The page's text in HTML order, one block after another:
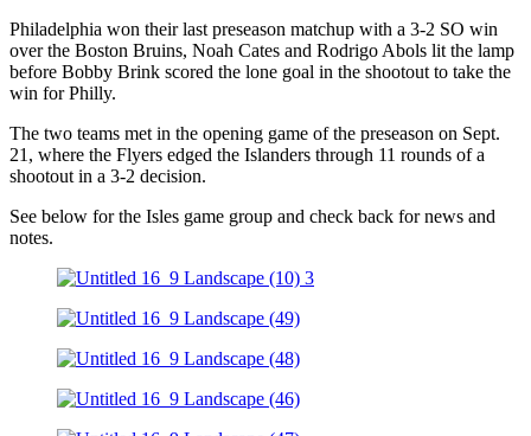
Philadelphia won their last preseason matchup with a 3-2 SO win
over the Boston Bruins, Noah Cates and Rodrigo Abols lit the lamp
before Bobby Brink scored the lone goal in the shootout to take the
win for Philly.
The two teams met in the opening game of the preseason on Sept.
21, where the Flyers edged the Islanders through 11 rounds of a
shootout in a 3-2 decision.
See below for the Isles game group and check back for news and
notes.